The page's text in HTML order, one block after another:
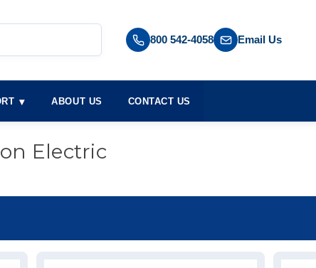
800 542-4058 Email Us
ABOUT US CONTACT US
Electric